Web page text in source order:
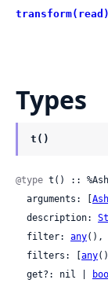
transform(read)
Types
t()
@type t() ::
  arguments: [
  description:
  filter:
any(),
  filters: [
any
  get?: nil |